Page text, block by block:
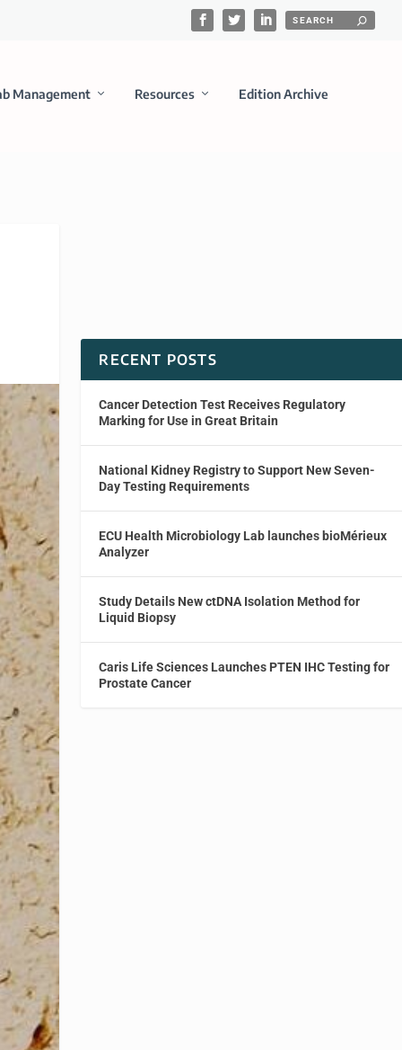
Management Resources Edition Archive
RECENT POSTS
Cancer Detection Test Receives Regulatory
Marking for Use in Great Britain
National Kidney Registry to Support New Seven-
Day Testing Requirements
ECU Health Microbiology Lab launches bioMérieux
Analyzer
Study Details New ctDNA Isolation Method for
Liquid Biopsy
Caris Life Sciences Launches PTEN IHC Testing for
Prostate Cancer